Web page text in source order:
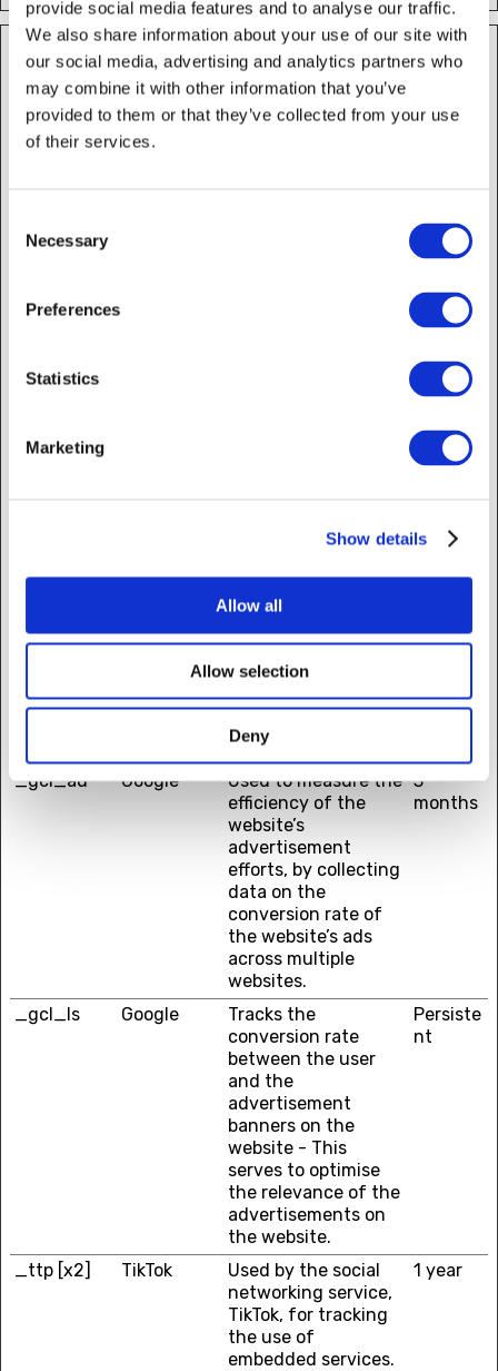
provide social media features and to analyse our traffic.
We also share information about your use of our site with
our social media, advertising and analytics partners who
may combine it with other information that you’ve
provided to them or that they’ve collected from your use
of their services.
Selection
Necessary
Preferences
Statistics
Marketing
Show details
Allow all
Allow selection
Deny
Marketing (14)
Marketing cookies are used to track visitors across
websites. The intention is to display ads that are
relevant and engaging for the individual user and
thereby more valuable for publishers and third party
Storage
Duration
months
_ga
Tracks the visitor
marketing channels.
2 years
Used to send data to
Google Analytics
device and behavior.
Tracks the visitor
across devices and
marketing channels.
_gcl_au Google
Used to measure the
efficiency of the
website’s
advertisement
efforts, by collecting
data on the
conversion rate of
the website’s ads
across multiple
websites.
3
months
_gcl_ls Google
Tracks the
conversion rate
between the user
and the
advertisement
banners on the
website - This
serves to optimise
the relevance of the
advertisements on
the website.
Persiste
nt
_ttp [x2] TikTok
Used by the social
networking service,
TikTok, for tracking
the use of
embedded services.
1 year